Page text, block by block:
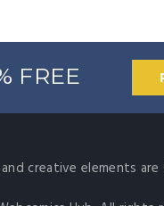
FREE
creative elements